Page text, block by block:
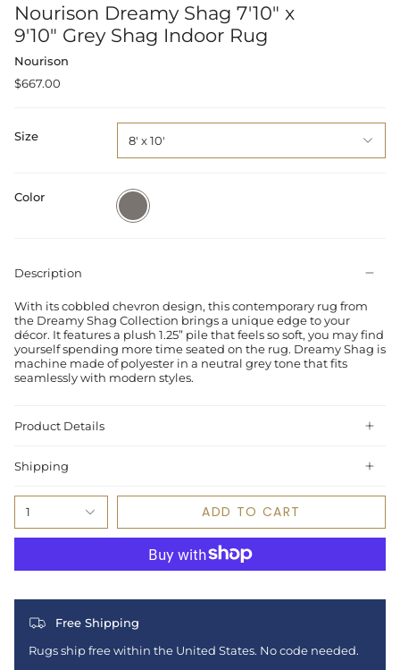
Nourison Dreamy Shag 7'10" x
9'10" Grey Shag Indoor Rug
Nourison
$667.00
Size 8' x 10'
Color Grey
Description
With its cobbled chevron design, this contemporary rug from
the Dreamy Shag Collection brings a unique edge to your
décor. It features a plush 1.25” pile that feels so soft, you may find
yourself spending more time seated on the rug. Dreamy Shag is
machine made of polyester in a neutral grey tone that fits
seamlessly with modern styles.
Product Details
Shipping
1 ADD TO CART
Free Shipping
Rugs ship free within the United States. No code needed.